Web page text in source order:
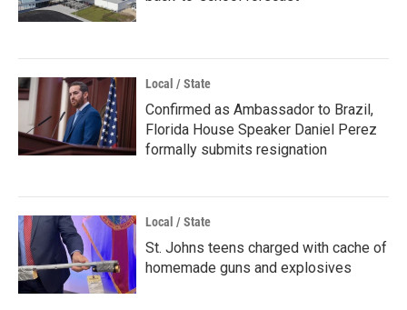
Local / State
Confirmed as Ambassador to Brazil,
Florida House Speaker Daniel Perez
formally submits resignation
Local / State
St. Johns teens charged with cache of
homemade guns and explosives